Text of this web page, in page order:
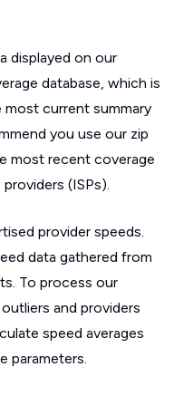
displayed on our
database, which is
most current summary
you use our zip
most recent coverage
(ISPs).
provider speeds.
data gathered from
To process our
and providers
speed averages
parameters.